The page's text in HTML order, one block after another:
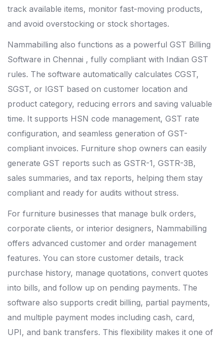
track available items, monitor fast-moving products,
and avoid overstocking or stock shortages.
Nammabilling also functions as a powerful GST Billing
Software in Chennai , fully compliant with Indian GST
rules. The software automatically calculates CGST,
SGST, or IGST based on customer location and
product category, reducing errors and saving valuable
time. It supports HSN code management, GST rate
configuration, and seamless generation of GST-
compliant invoices. Furniture shop owners can easily
generate GST reports such as GSTR-1, GSTR-3B,
sales summaries, and tax reports, helping them stay
compliant and ready for audits without stress.
For furniture businesses that manage bulk orders,
corporate clients, or interior designers, Nammabilling
offers advanced customer and order management
features. You can store customer details, track
purchase history, manage quotations, convert quotes
into bills, and follow up on pending payments. The
software also supports credit billing, partial payments,
and multiple payment modes including cash, card,
UPI, and bank transfers. This flexibility makes it one of